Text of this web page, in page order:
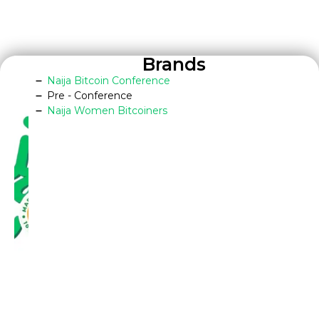
Brands
Naija Bitcoin Conference
Pre - Conference
Naija Women Bitcoiners